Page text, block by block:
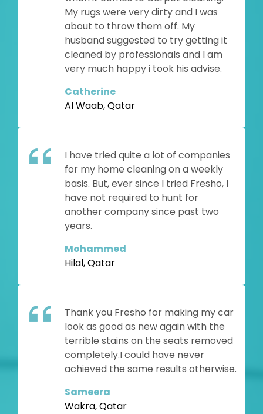
My rugs were very dirty and I was
about to throw them off. My
husband suggested to try getting it
cleaned by professionals and I am
very much happy i took his advise.
Catherine
Al Waab, Qatar
I have tried quite a lot of companies
for my home cleaning on a weekly
basis. But, ever since I tried Fresho, I
have not required to hunt for
another company since past two
years.
Mohammed
Hilal, Qatar
Thank you Fresho for making my car
look as good as new again with the
terrible stains on the seats removed
completely.I could have never
achieved the same results otherwise.
Sameera
Wakra, Qatar